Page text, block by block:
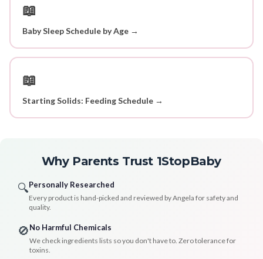
📖
Baby Sleep Schedule by Age →
📖
Starting Solids: Feeding Schedule →
Why Parents Trust 1StopBaby
🔍Personally Researched
Every product is hand-picked and reviewed by Angela for safety and
quality.
🚫No Harmful Chemicals
We check ingredients lists so you don't have to. Zero tolerance for
toxins.